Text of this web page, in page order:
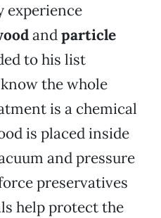
experience
andparticle
to his list
the whole
is a chemical
is placed inside
and pressure
preservatives
help protect the